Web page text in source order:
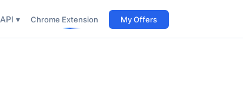
API ▾ Chrome Extension My Offers